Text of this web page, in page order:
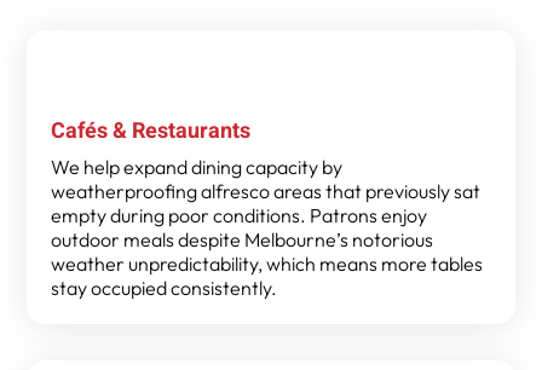
Cafés & Restaurants
We help expand dining capacity by
weatherproofing alfresco areas that previously sat
empty during poor conditions. Patrons enjoy
outdoor meals despite Melbourne’s notorious
weather unpredictability, which means more tables
stay occupied consistently.